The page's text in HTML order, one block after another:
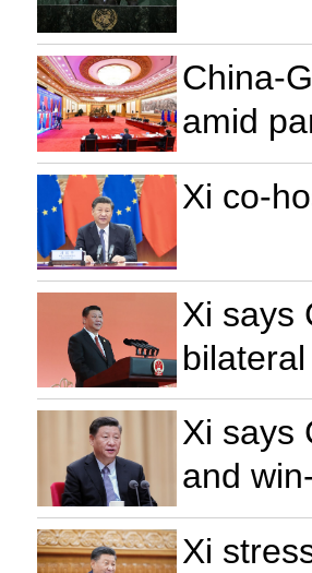
China-
amid
Xi co-
Xi says
Xi says
and
Xi